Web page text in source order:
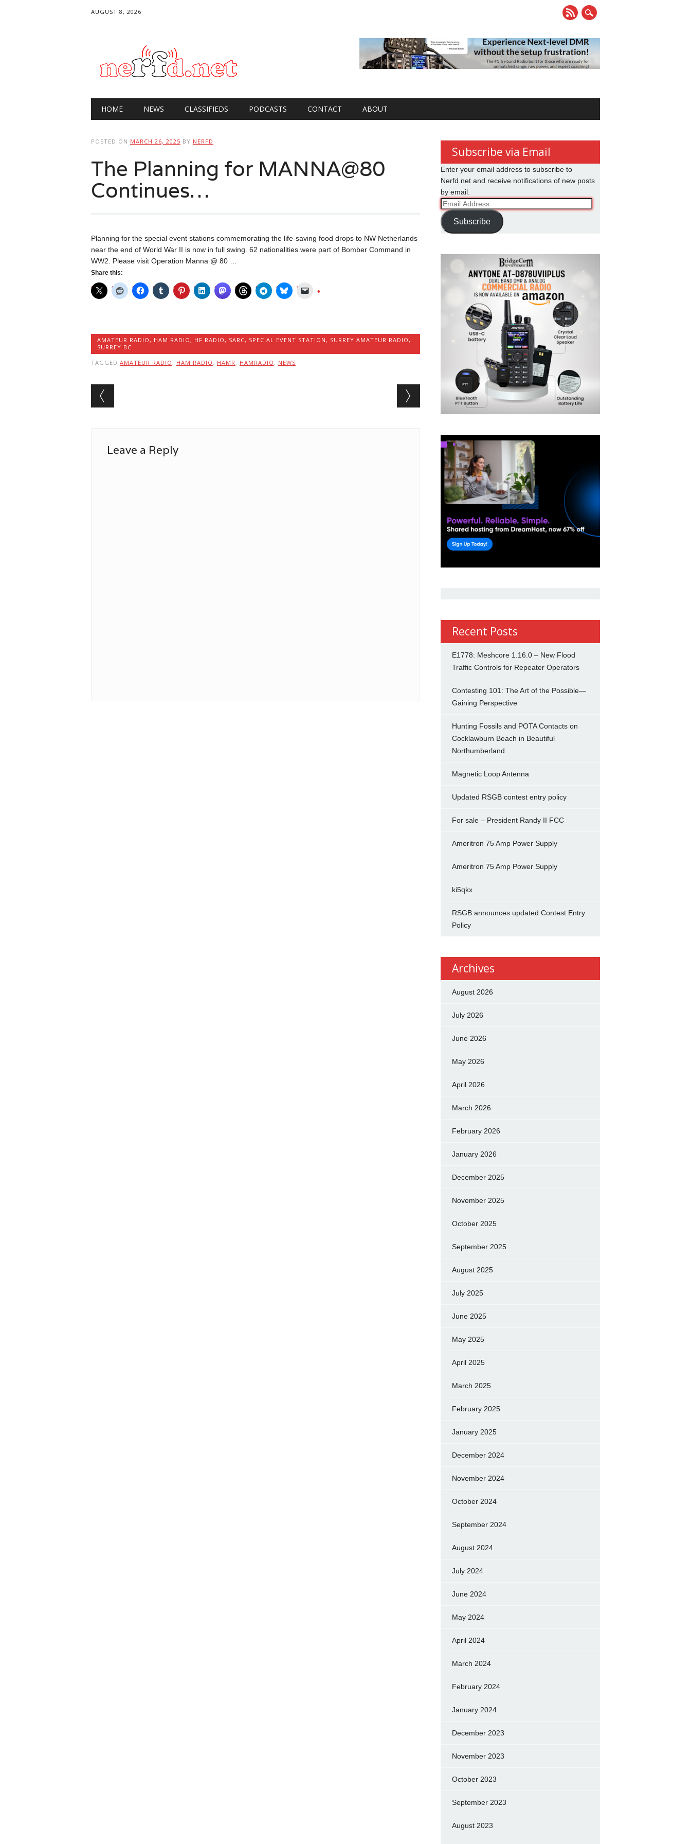
AUGUST 8, 2026
Main menu
HOME NEWS CLASSIFIEDS PODCASTS CONTACT ABOUT
POSTED ON MARCH 26, 2025 BY NERFD
The Planning for MANNA@80
Continues…
Planning for the special event stations commemorating the life-saving food drops to NW Netherlands
near the end of World War II is now in full swing. 62 nationalities were part of Bomber Command in
WW2. Please visit Operation Manna @ 80 …
Share this:
AMATEUR RADIO, HAM RADIO, HF RADIO, SARC, SPECIAL EVENT STATION, SURREY AMATEUR RADIO,
SURREY BC
TAGGED AMATEUR RADIO , HAM RADIO , HAMR, HAMRADIO , NEWS
Post navigation
Leave a Reply
Subscribe via Email
Enter your email address to subscribe to
Nerfd.net and receive notifications of new posts
by email.
Email
Address
Subscribe
Recent Posts
E1778: Meshcore 1.16.0 – New Flood
Traffic Controls for Repeater Operators
Contesting 101: The Art of the Possible—
Gaining Perspective
Hunting Fossils and POTA Contacts on
Cocklawburn Beach in Beautiful
Northumberland
Magnetic Loop Antenna
Updated RSGB contest entry policy
For sale – President Randy II FCC
Ameritron 75 Amp Power Supply
Ameritron 75 Amp Power Supply
ki5qkx
RSGB announces updated Contest Entry
Policy
Archives
August 2026
July 2026
June 2026
May 2026
April 2026
March 2026
February 2026
January 2026
December 2025
November 2025
October 2025
September 2025
August 2025
July 2025
June 2025
May 2025
April 2025
March 2025
February 2025
January 2025
December 2024
November 2024
October 2024
September 2024
August 2024
July 2024
June 2024
May 2024
April 2024
March 2024
February 2024
January 2024
December 2023
November 2023
October 2023
September 2023
August 2023